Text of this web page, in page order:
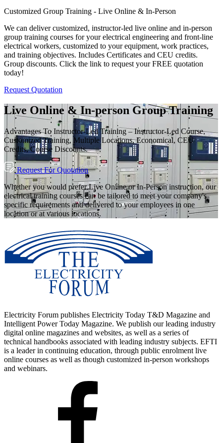
Customized Group Training - Live Online & In-Person
We can deliver customized, instructor-led live online and in-person
group training courses for your electrical engineering and front-line
electrical workers, customized to your equipment, work practices,
and training objectives. Includes Certificates and CEU credits.
Group discounts. Click the link to request your FREE quotation
today!
Request Quotation
Live Online & In-person Group Training
Advantages To Instructor-Led Training – Instructor-Led Course,
Customized Training, Multiple Locations, Economical, CEU
Credits, Course Discounts.
Request For Quotation
Whether you would prefer Live Online or In-Person instruction, our
electrical training courses can be tailored to meet your company's
specific requirements and delivered to your employees in one
location or at various locations.
Electricity Forum publishes Electricity Today T&D Magazine and
Intelligent Power Today Magazine. We publish our leading industry
digital online magazines and websites, as well as a series of
technical handbooks associated with leading industry subjects. EFTI
is a leader in continuing education, through public enrolment live
online courses as well as though customized in-person workshops
and webinars.